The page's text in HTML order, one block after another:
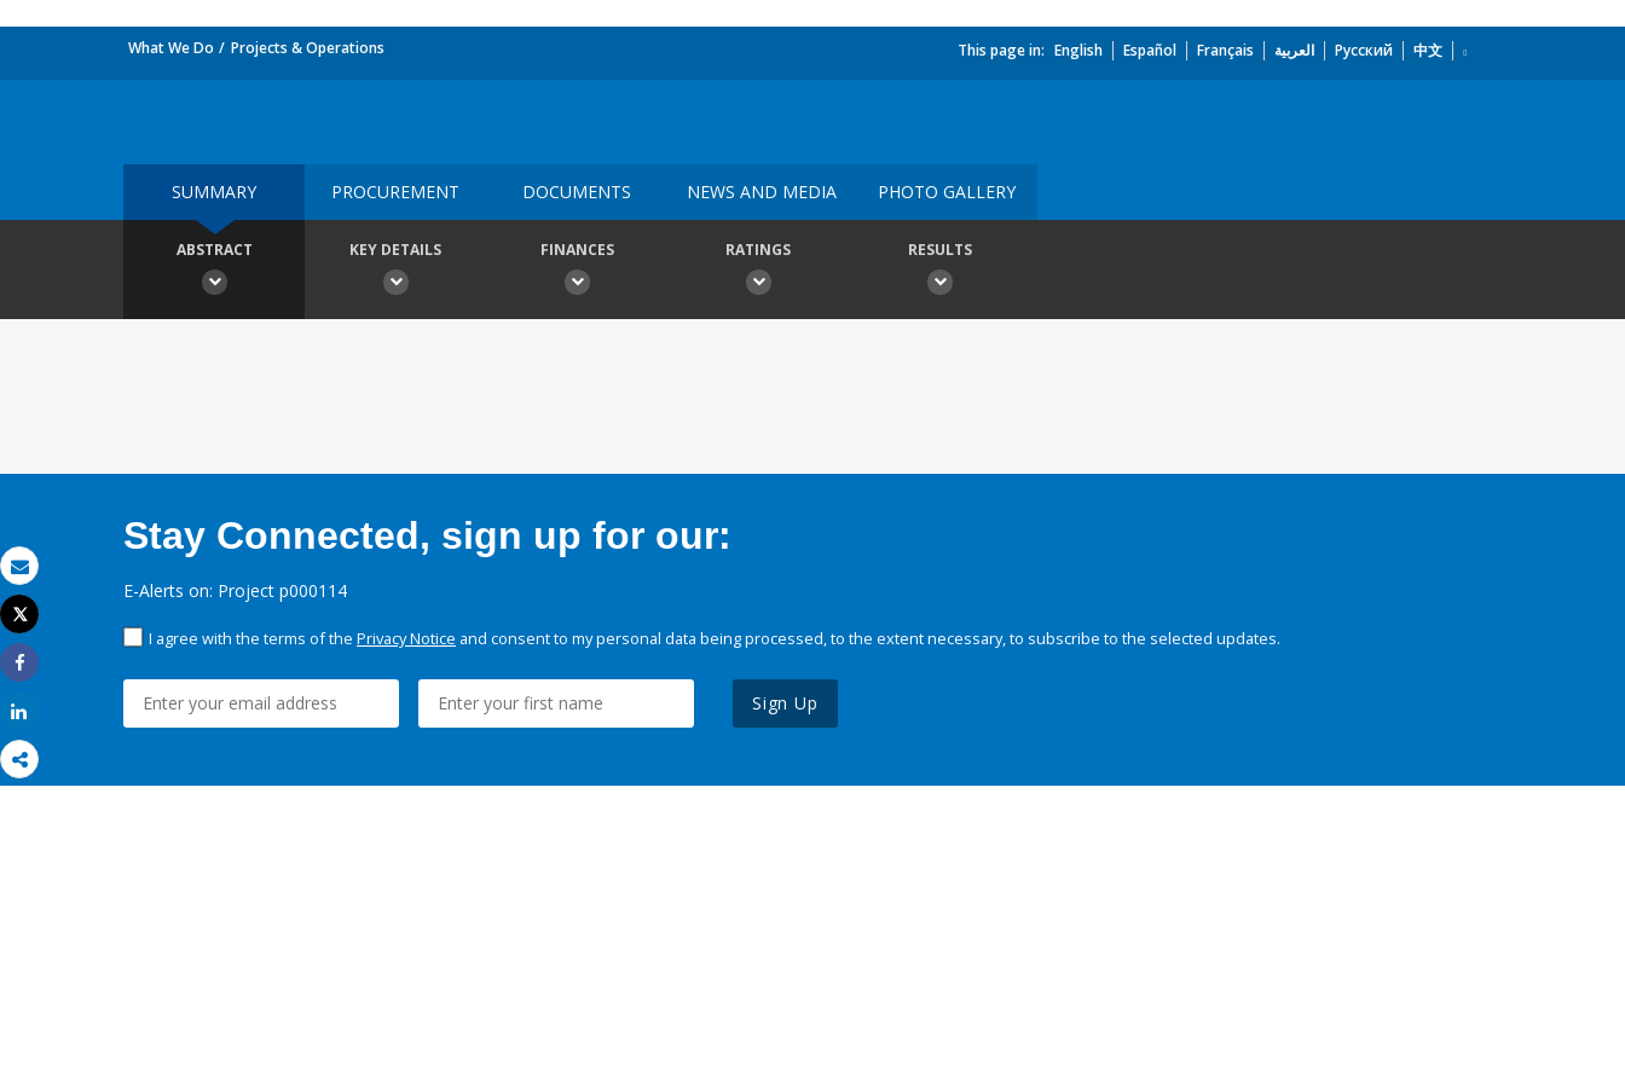
Email
Print
Tweet
Share
What We Do Projects & Operations This page in: English Español Français العربية Русский 中文
SUMMARY PROCUREMENT DOCUMENTS NEWS AND MEDIA PHOTO GALLERY
ABSTRACT KEY DETAILS FINANCES RATINGS RESULTS
Stay Connected, sign up for our:
E-Alerts on: Project p000114
I agree with the terms of the Privacy Notice and consent to my personal data being processed, to the extent necessary, to subscribe to the selected updates.
Sign Up